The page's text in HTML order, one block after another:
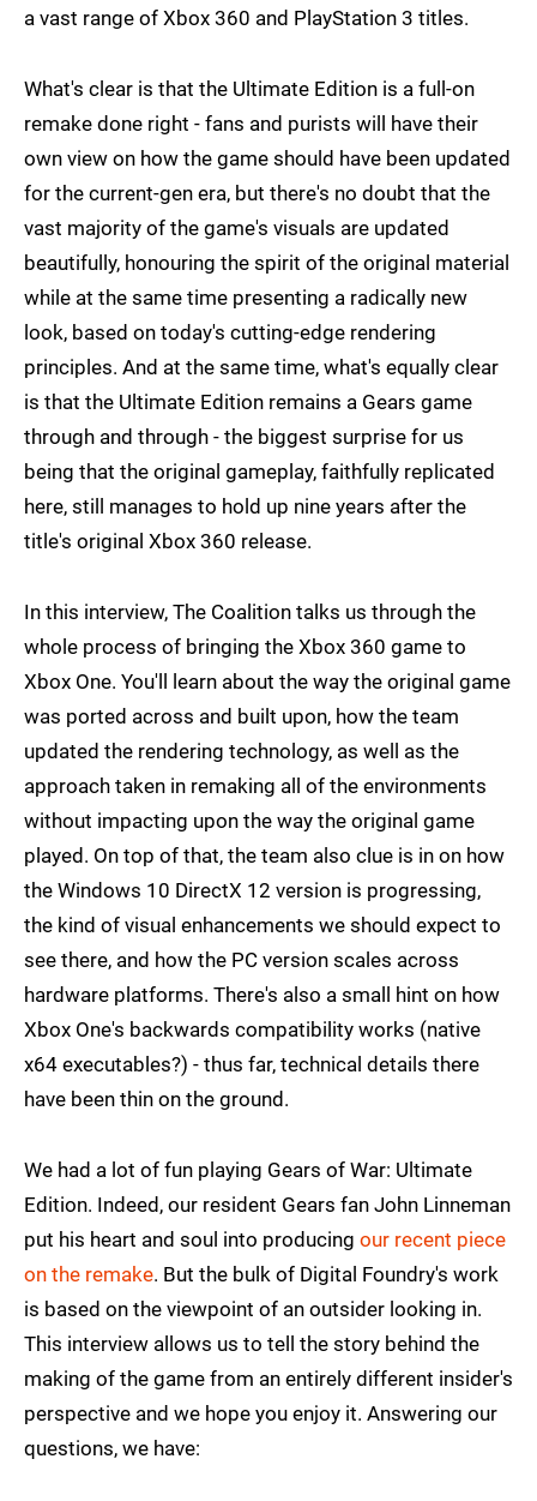
a vast range of Xbox 360 and PlayStation 3 titles.
What's clear is that the Ultimate Edition is a full-on
remake done right - fans and purists will have their
own view on how the game should have been updated
for the current-gen era, but there's no doubt that the
vast majority of the game's visuals are updated
beautifully, honouring the spirit of the original material
while at the same time presenting a radically new
look, based on today's cutting-edge rendering
principles. And at the same time, what's equally clear
is that the Ultimate Edition remains a Gears game
through and through - the biggest surprise for us
being that the original gameplay, faithfully replicated
here, still manages to hold up nine years after the
title's original Xbox 360 release.
In this interview, The Coalition talks us through the
whole process of bringing the Xbox 360 game to
Xbox One. You'll learn about the way the original game
was ported across and built upon, how the team
updated the rendering technology, as well as the
approach taken in remaking all of the environments
without impacting upon the way the original game
played. On top of that, the team also clue is in on how
the Windows 10 DirectX 12 version is progressing,
the kind of visual enhancements we should expect to
see there, and how the PC version scales across
hardware platforms. There's also a small hint on how
Xbox One's backwards compatibility works (native
x64 executables?) - thus far, technical details there
have been thin on the ground.
We had a lot of fun playing Gears of War: Ultimate
Edition. Indeed, our resident Gears fan John Linneman
put his heart and soul into producing our recent piece
on the remake. But the bulk of Digital Foundry's work
is based on the viewpoint of an outsider looking in.
This interview allows us to tell the story behind the
making of the game from an entirely different insider's
perspective and we hope you enjoy it. Answering our
questions, we have: